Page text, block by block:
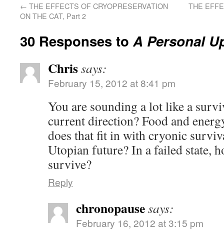
← THE EFFECTS OF CRYOPRESERVATION
ON THE CAT, Part 2
THE
30 Responses toA Personal
Chrissays:
February 15, 2012 at 8:41 pm
You are sounding a lot like a
current direction? Food and
does that fit in with cryonic
Utopian future? In a failed state,
survive?
Reply
chronopausesays:
February 16, 2012 at 3:15 pm